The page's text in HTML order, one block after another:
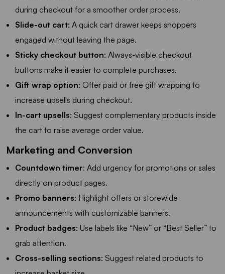
during checkout for a smoother order process.
Slide-out cart: A quick cart drawer keeps shoppers
engaged without leaving the page.
Sticky checkout button: Always-visible checkout
buttons make it easier to complete purchases.
Gift wrap option: Offer paid or free gift wrapping to
increase upsells during checkout.
In-cart upsells: Suggest complementary products inside
the cart to raise average order value.
Marketing and Conversion
Countdown timer: Add urgency for promotions or sales
directly on product pages.
Promo banners: Highlight offers or storewide
announcements with customizable banners.
Product badges: Use labels like “New” or “Best Seller” to
grab attention.
Cross-selling sections: Suggest related products to